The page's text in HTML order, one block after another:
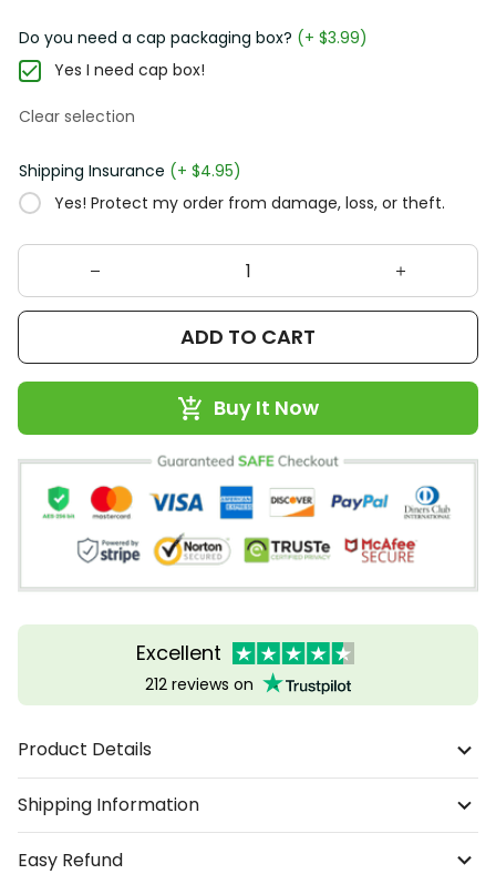
Do you need a cap packaging box? (+ $3.99)
Yes I need cap box!
Clear selection
Shipping Insurance (+ $4.95)
Yes! Protect my order from damage, loss, or theft.
ADD TO CART
Buy It Now
Excellent
212 reviews on
Product Details
Shipping Information
Easy Refund